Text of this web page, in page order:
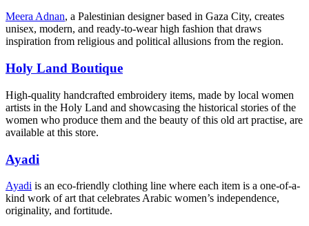
Meera Adnan, a Palestinian designer based in Gaza City, creates
unisex, modern, and ready-to-wear high fashion that draws
inspiration from religious and political allusions from the region.
Holy Land Boutique
High-quality handcrafted embroidery items, made by local women
artists in the Holy Land and showcasing the historical stories of the
women who produce them and the beauty of this old art practise, are
available at this store.
Ayadi
Ayadi is an eco-friendly clothing line where each item is a one-of-a-
kind work of art that celebrates Arabic women’s independence,
originality, and fortitude.